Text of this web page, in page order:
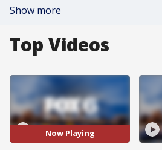
Show more
Top Videos
Now Playing